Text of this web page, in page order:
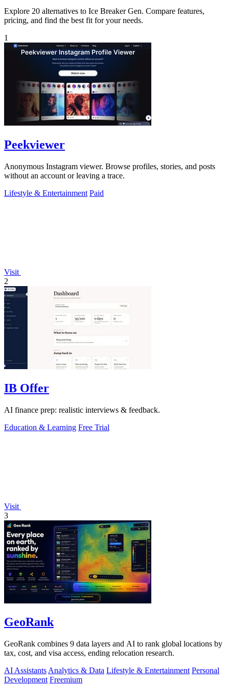
Explore 20 alternatives to Ice Breaker Gen. Compare features,
pricing, and find the best fit for your needs.
1
Peekviewer
Anonymous Instagram viewer. Browse profiles, stories, and posts
without an account or leaving a trace.
Lifestyle & Entertainment Paid
Visit
2
IB Offer
AI finance prep: realistic interviews & feedback.
Education & Learning Free Trial
Visit
3
GeoRank
GeoRank combines 9 data layers and AI to rank global locations by
tax, cost, and visa access, ending relocation research.
AI Assistants Analytics & Data Lifestyle & Entertainment Personal
Development Freemium